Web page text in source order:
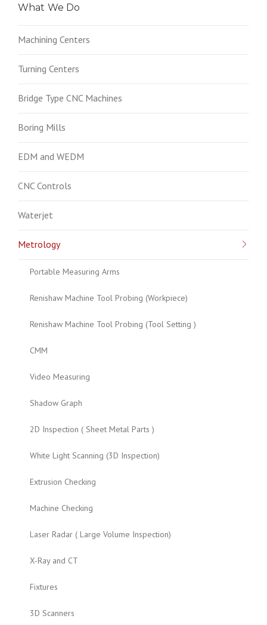
What We Do
Machining Centers
Turning Centers
Bridge Type CNC Machines
Boring Mills
EDM and WEDM
CNC Controls
Waterjet
Metrology
Portable Measuring Arms
Renishaw Machine Tool Probing (Workpiece)
Renishaw Machine Tool Probing (Tool Setting )
CMM
Video Measuring
Shadow Graph
2D Inspection ( Sheet Metal Parts )
White Light Scanning (3D Inspection)
Extrusion Checking
Machine Checking
Laser Radar ( Large Volume Inspection)
X-Ray and CT
Fixtures
3D Scanners